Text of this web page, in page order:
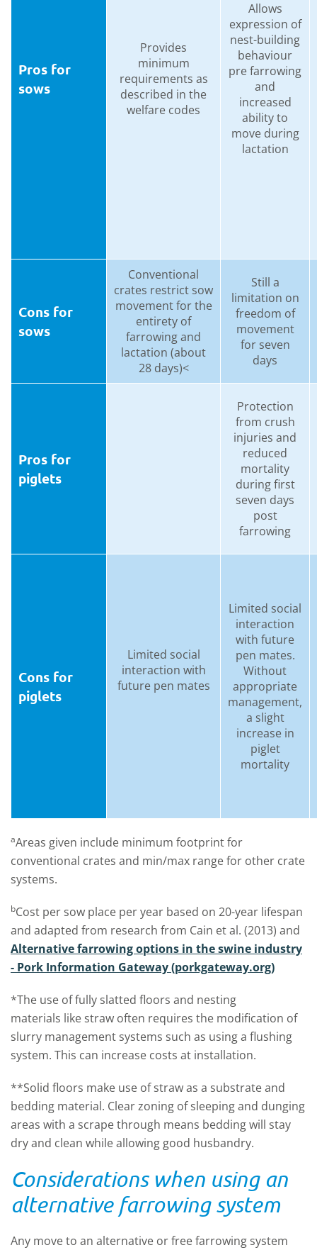
Pros for
sows
Provides
minimum
requirements as
described in the
welfare codes
Allows
expression of
nest-building
behaviour
pre farrowing
and
increased
ability to
move during
lactation
Cons for
sows
Conventional
crates restrict sow
movement for the
entirety of
farrowing and
lactation (about
28 days)<
Still a
limitation on
freedom of
movement
for seven
days
Pros for
piglets
Protection
from crush
injuries and
reduced
mortality
during first
seven days
post
farrowing
Cons for
piglets
Limited social
interaction with
future pen mates
Limited social
interaction
with future
pen mates.
Without
appropriate
management,
a slight
increase in
piglet
mortality
aAreas given include minimum footprint for
conventional crates and min/max range for other crate
systems.
bCost per sow place per year based on 20-year lifespan
and adapted from research from Cain et al. (2013) and
Alternative farrowing options in the swine industry
- Pork Information Gateway (porkgateway.org)
*The use of fully slatted floors and nesting
materials like straw often requires the modification of
slurry management systems such as using a flushing
system. This can increase costs at installation.
**Solid floors make use of straw as a substrate and
bedding material. Clear zoning of sleeping and dunging
areas with a scrape through means bedding will stay
dry and clean while allowing good husbandry.
Considerations when using an
alternative farrowing system
Any move to an alternative or free farrowing system